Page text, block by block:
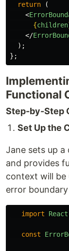
return
(
<
{children
</
);
};
Functional
Step-by-Step
Set Up the
Jane sets up
and provides
context will be
error
import React
const